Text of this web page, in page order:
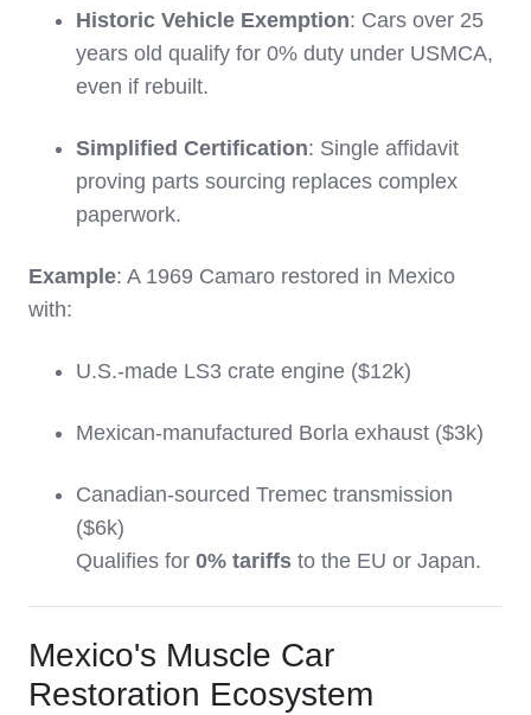
Historic Vehicle Exemption: Cars over 25
years old qualify for 0% duty under USMCA,
even if rebuilt.
Simplified Certification: Single affidavit
proving parts sourcing replaces complex
paperwork.
Example: A 1969 Camaro restored in Mexico
with:
U.S.-made LS3 crate engine ($12k)
Mexican-manufactured Borla exhaust ($3k)
Canadian-sourced Tremec transmission
($6k)
Qualifies for 0% tariffs to the EU or Japan.
Mexico's Muscle Car
Restoration Ecosystem